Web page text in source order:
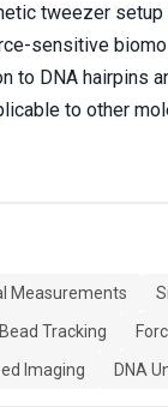
tweezer
sensitive
to DNA hairpins
to other
Measurements
Bead Tracking
Imaging DNA